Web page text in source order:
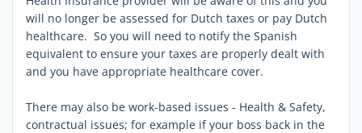
will no longer be assessed for Dutch taxes or pay Dutch
healthcare. So you will need to notify the Spanish
equivalent to ensure your taxes are properly dealt with
and you have appropriate healthcare cover.
There may also be work-based issues - Health & Safety,
contractual issues; for example if your boss back in the